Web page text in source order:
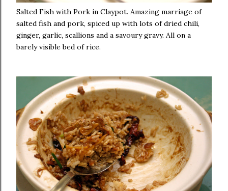
Salted Fish with Pork in Claypot. Amazing marriage of
salted fish and pork, spiced up with lots of dried chili,
ginger, garlic, scallions and a savoury gravy. All on a
barely visible bed of rice.